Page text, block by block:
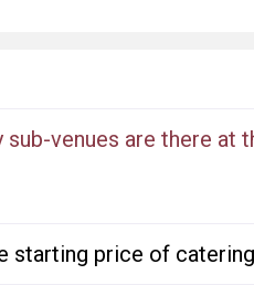
sub-venues are there at
starting price of